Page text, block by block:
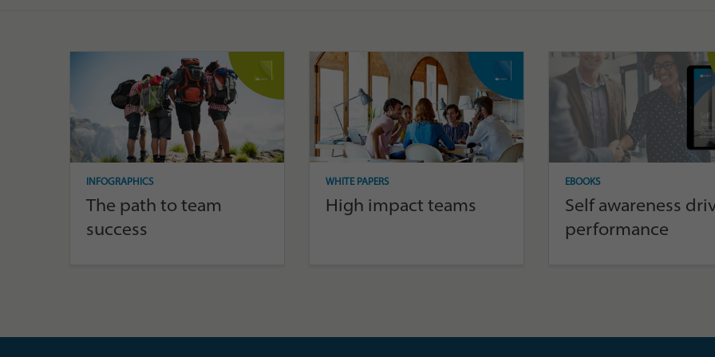
INFOGRAPHICS
The path to team
success
WHITE PAPERS
High impact teams
EBOOKS
Self awareness
performance